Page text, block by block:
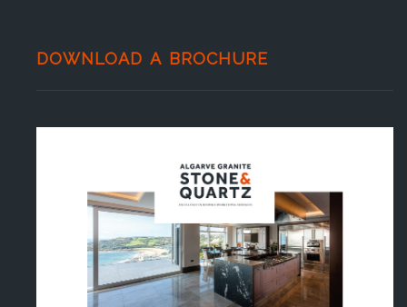
DOWNLOAD A BROCHURE